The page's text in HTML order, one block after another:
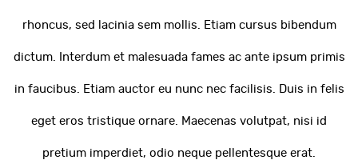
rhoncus, sed lacinia sem mollis. Etiam cursus bibendum
dictum. Interdum et malesuada fames ac ante ipsum primis
in faucibus. Etiam auctor eu nunc nec facilisis. Duis in felis
eget eros tristique ornare. Maecenas volutpat, nisi id
pretium imperdiet, odio neque pellentesque erat.